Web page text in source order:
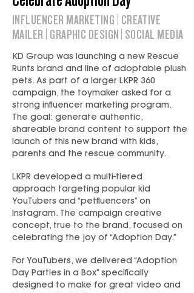
INFLUENCER MARKETING | CREATIVE
MAILER | GRAPHIC DESIGN | SOCIAL MEDIA
KD Group was launching a new Rescue
Runts brand and line of adoptable plush
pets. As part of a larger LKPR 360
campaign, the toymaker asked for a
strong influencer marketing program.
The goal: generate authentic,
shareable brand content to support the
launch of this new brand with kids,
parents and the rescue community.
LKPR developed a multi-tiered
approach targeting popular kid
YouTubers and “petfluencers” on
Instagram. The campaign creative
concept, true to the brand, focused on
celebrating the joy of “Adoption Day.”
For YouTubers, we delivered “Adoption
Day Parties in a Box” specifically
designed to make for great video and